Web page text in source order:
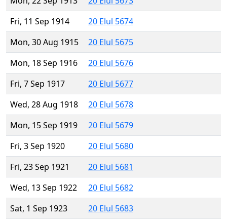
Fri, 11 Sep 1914
20 Elul 5674
Mon, 30 Aug 1915
20 Elul 5675
Mon, 18 Sep 1916
20 Elul 5676
Fri, 7 Sep 1917
20 Elul 5677
Wed, 28 Aug 1918
20 Elul 5678
Mon, 15 Sep 1919
20 Elul 5679
Fri, 3 Sep 1920
20 Elul 5680
Fri, 23 Sep 1921
20 Elul 5681
Wed, 13 Sep 1922
20 Elul 5682
Sat, 1 Sep 1923
20 Elul 5683